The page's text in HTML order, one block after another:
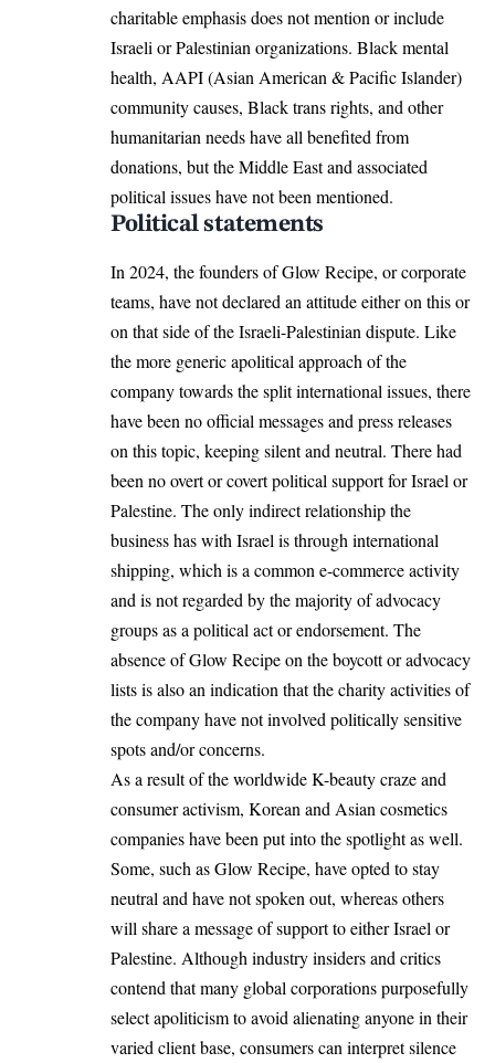
charitable emphasis does not mention or include
Israeli or Palestinian organizations. Black mental
health, AAPI (Asian American & Pacific Islander)
community causes, Black trans rights, and other
humanitarian needs have all benefited from
donations, but the Middle East and associated
political issues have not been mentioned.
Political statements
In 2024, the founders of Glow Recipe, or corporate
teams, have not declared an attitude either on this or
on that side of the Israeli-Palestinian dispute. Like
the more generic apolitical approach of the
company towards the split international issues, there
have been no official messages and press releases
on this topic, keeping silent and neutral. There had
been no overt or covert political support for Israel or
Palestine. The only indirect relationship the
business has with Israel is through international
shipping, which is a common e-commerce activity
and is not regarded by the majority of advocacy
groups as a political act or endorsement. The
absence of Glow Recipe on the boycott or advocacy
lists is also an indication that the charity activities of
the company have not involved politically sensitive
spots and/or concerns.
As a result of the worldwide K-beauty craze and
consumer activism, Korean and Asian cosmetics
companies have been put into the spotlight as well.
Some, such as Glow Recipe, have opted to stay
neutral and have not spoken out, whereas others
will share a message of support to either Israel or
Palestine. Although industry insiders and critics
contend that many global corporations purposefully
select apoliticism to avoid alienating anyone in their
varied client base, consumers can interpret silence